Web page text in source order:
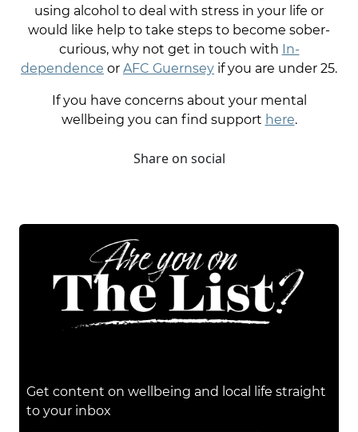
using alcohol to deal with stress in your life or
would like help to take steps to become sober-
curious, why not get in touch with In-
dependence or AFC Guernsey if you are under 25.
If you have concerns about your mental
wellbeing you can find support here.
Share on social
Get content on wellbeing and local life straight
to your inbox